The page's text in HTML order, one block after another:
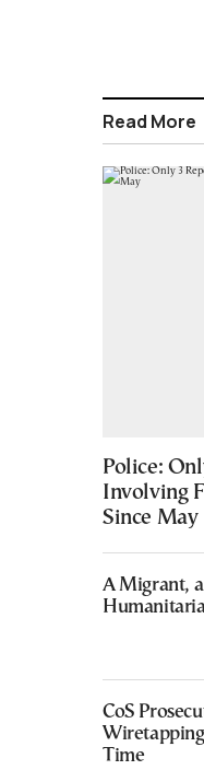
Read More
Police:
Involving
Since May
A Migrant,
CoS
Time